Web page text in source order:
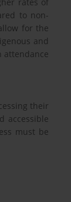
rates of
to non-
for the
and
attendance
their
accessible
must be